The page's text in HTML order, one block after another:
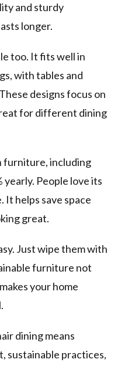
and sturdy
longer.
too. It fits well in
with tables and
designs focus on
for different dining
furniture, including
yearly. People love its
It helps save space
great.
Just wipe them with
furniture not
your home
dining means
sustainable practices,